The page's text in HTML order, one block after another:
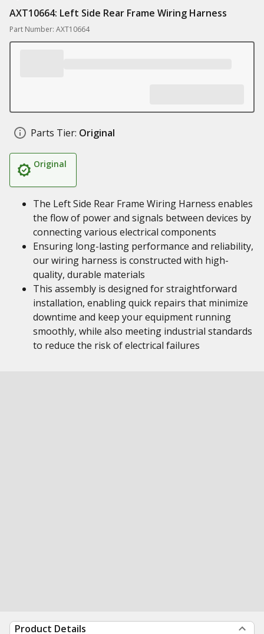
AXT10664: Left Side Rear Frame Wiring Harness
Part Number: AXT10664
Parts Tier: Original
Original
The Left Side Rear Frame Wiring Harness enables
the flow of power and signals between devices by
connecting various electrical components
Ensuring long-lasting performance and reliability,
our wiring harness is constructed with high-
quality, durable materials
This assembly is designed for straightforward
installation, enabling quick repairs that minimize
downtime and keep your equipment running
smoothly, while also meeting industrial standards
to reduce the risk of electrical failures
Product Details